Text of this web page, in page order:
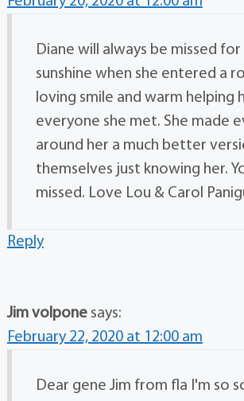
Diane will always be missed
sunshine when she entered a
loving smile and warm helping
everyone she met. She made
around her a much better
themselves just knowing her.
missed. Love Lou & Carol
Reply
Jim volpone says:
February 22, 2020 at 12:00 am
Dear gene Jim from fla I'm so